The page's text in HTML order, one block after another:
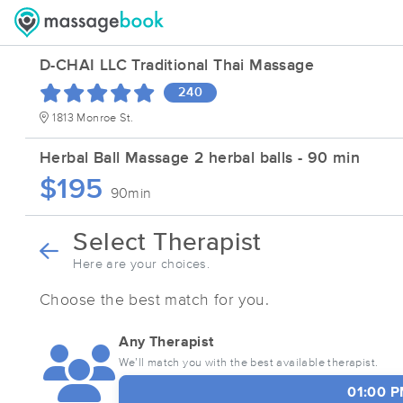
D-CHAI LLC Traditional Thai Massage
240
1813 Monroe St.
Herbal Ball Massage 2 herbal balls - 90 min
$195 90min
Select Therapist
Here are your choices.
Choose the best match for you.
Any Therapist
We’ll match you with the best available therapist.
01:00